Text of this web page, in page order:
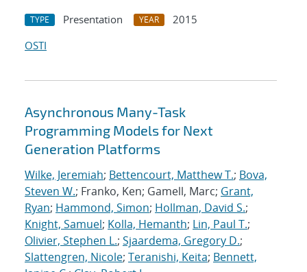
TYPE Presentation YEAR
2015
OSTI
Asynchronous Many-Task
Programming Models for Next
Generation Platforms
Wilke, Jeremiah; Bettencourt, Matthew T.; Bova,
Steven W.; Franko, Ken; Gamell, Marc; Grant,
Ryan; Hammond, Simon; Hollman, David S.;
Knight, Samuel; Kolla, Hemanth; Lin, Paul T.;
Olivier, Stephen L.; Sjaardema, Gregory D.;
Slattengren, Nicole; Teranishi, Keita; Bennett,